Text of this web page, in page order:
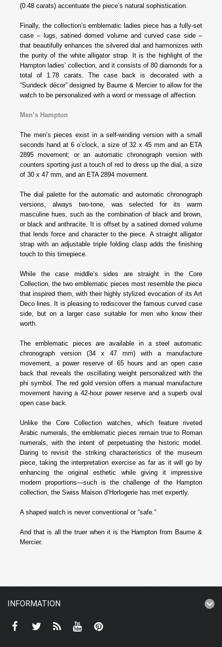
(0.48 carats) accentuate the piece’s natural sophistication.
Finally, the collection’s emblematic ladies piece has a fully-set
case – lugs, satined domed volume and curved case side –
that beautifully enhances the silvered dial and harmonizes with
the purity of the white alligator strap. It is the highlight of the
Hampton ladies’ collection, and it consists of 80 diamonds for a
total of 1.78 carats. The case back is decorated with a
“Sundeck décor” designed by Baume & Mercier to allow for the
watch to be personalized with a word or message of affection.
Men’s Hampton
The men’s pieces exist in a self-winding version with a small
seconds hand at 6 o’clock, a size of 32 x 45 mm and an ETA
2895 movement; or an automatic chronograph version with
counters sporting just a touch of red to dress up the dial, a size
of 30 x 47 mm, and an ETA 2894 movement.
The dial palette for the automatic and automatic chronograph
versions, always two-tone, was selected for its warm
masculine hues, such as the combination of black and brown,
or black and anthracite. It is offset by a satined domed volume
that lends force and character to the piece. A straight alligator
strap with an adjustable triple folding clasp adds the finishing
touch to this timepiece.
While the case middle’s sides are straight in the Core
Collection, the two emblematic pieces most resemble the piece
that inspired them, with their highly stylized evocation of its Art
Deco lines. It is pleasing to rediscover the famous curved case
side, but on a larger case suitable for men who know their
worth.
The emblematic pieces are available in a steel automatic
chronograph version (34 x 47 mm) with a manufacture
movement, a power reserve of 65 hours and an open case
back that reveals the oscillating weight personalized with the
phi symbol. The red gold version offers a manual manufacture
movement having a 42-hour power reserve and a superb oval
open case back.
Unlike the Core Collection watches, which feature riveted
Arabic numerals, the emblematic pieces remain true to Roman
numerals, with the intent of perpetuating the historic model.
Daring to revisit the striking characteristics of the museum
piece, taking the interpretation exercise as far as it will go by
enhancing the original esthetic while giving it impressive
modern proportions—such is the challenge of the Hampton
collection, the Swiss Maison d’Horlogerie has met expertly.
A shaped watch is never conventional or “safe.”
And that is all the truer when it is the Hampton from Baume &
Mercier.
INFORMATION